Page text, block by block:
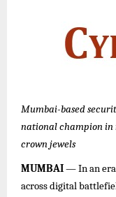
Mumbai-based
national champion in
crown jewels
MUMBAI— In an
across digital